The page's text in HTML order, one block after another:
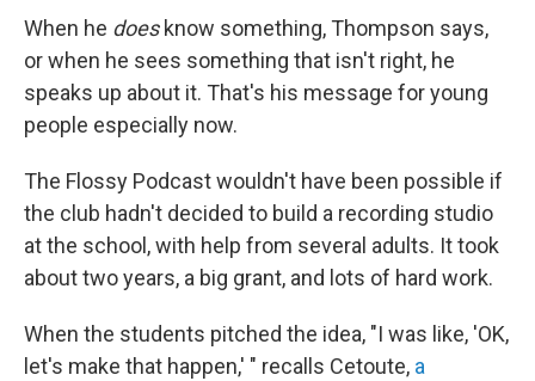
When he doesknow something, Thompson says,
or when he sees something that isn't right, he
speaks up about it. That's his message for young
people especially now.
The Flossy Podcast wouldn't have been possible if
the club hadn't decided to build a recording studio
at the school, with help from several adults. It took
about two years, a big grant, and lots of hard work.
When the students pitched the idea, "I was like, 'OK,
let's make that happen,' " recalls Cetoute, a